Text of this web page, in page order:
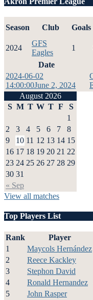
Season Club Goals
2024
GFS
Eagles
1
Date
2024-06-02
14:00:00June 2, 2024
August 2026
S M T W T F S
« Sep
1
2
3 4 5 6 7
8
9
10 11 12 13 14 15
16 17 18 19 20 21 22
23 24 25 26 27 28 29
30 31
View all matches
Top Players List
Rank Player
1
Maycols Hernández
2
Reece Kackley
3
Stephon David
4
Ronald Hernandez
5
John Rasper